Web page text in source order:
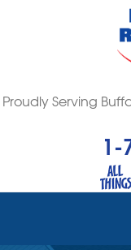
Proudly Serving
1-